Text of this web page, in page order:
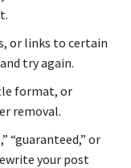
or links to certain
try again.
format, or
removal.
“guaranteed,” or
your post